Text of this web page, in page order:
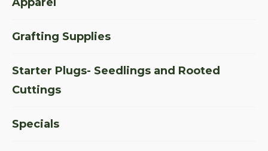
Grafting Supplies
Starter Plugs- Seedlings and Rooted
Cuttings
Specials